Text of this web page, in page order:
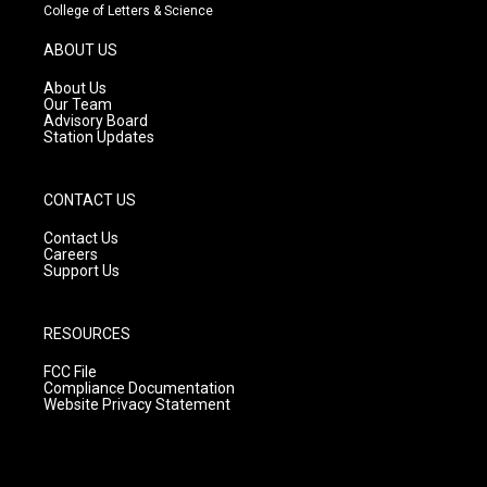
g
r
a
m
College of Letters & Science
ABOUT US
About Us
Our Team
Advisory Board
Station Updates
CONTACT US
Contact Us
Careers
Support Us
RESOURCES
FCC File
Compliance Documentation
Website Privacy Statement